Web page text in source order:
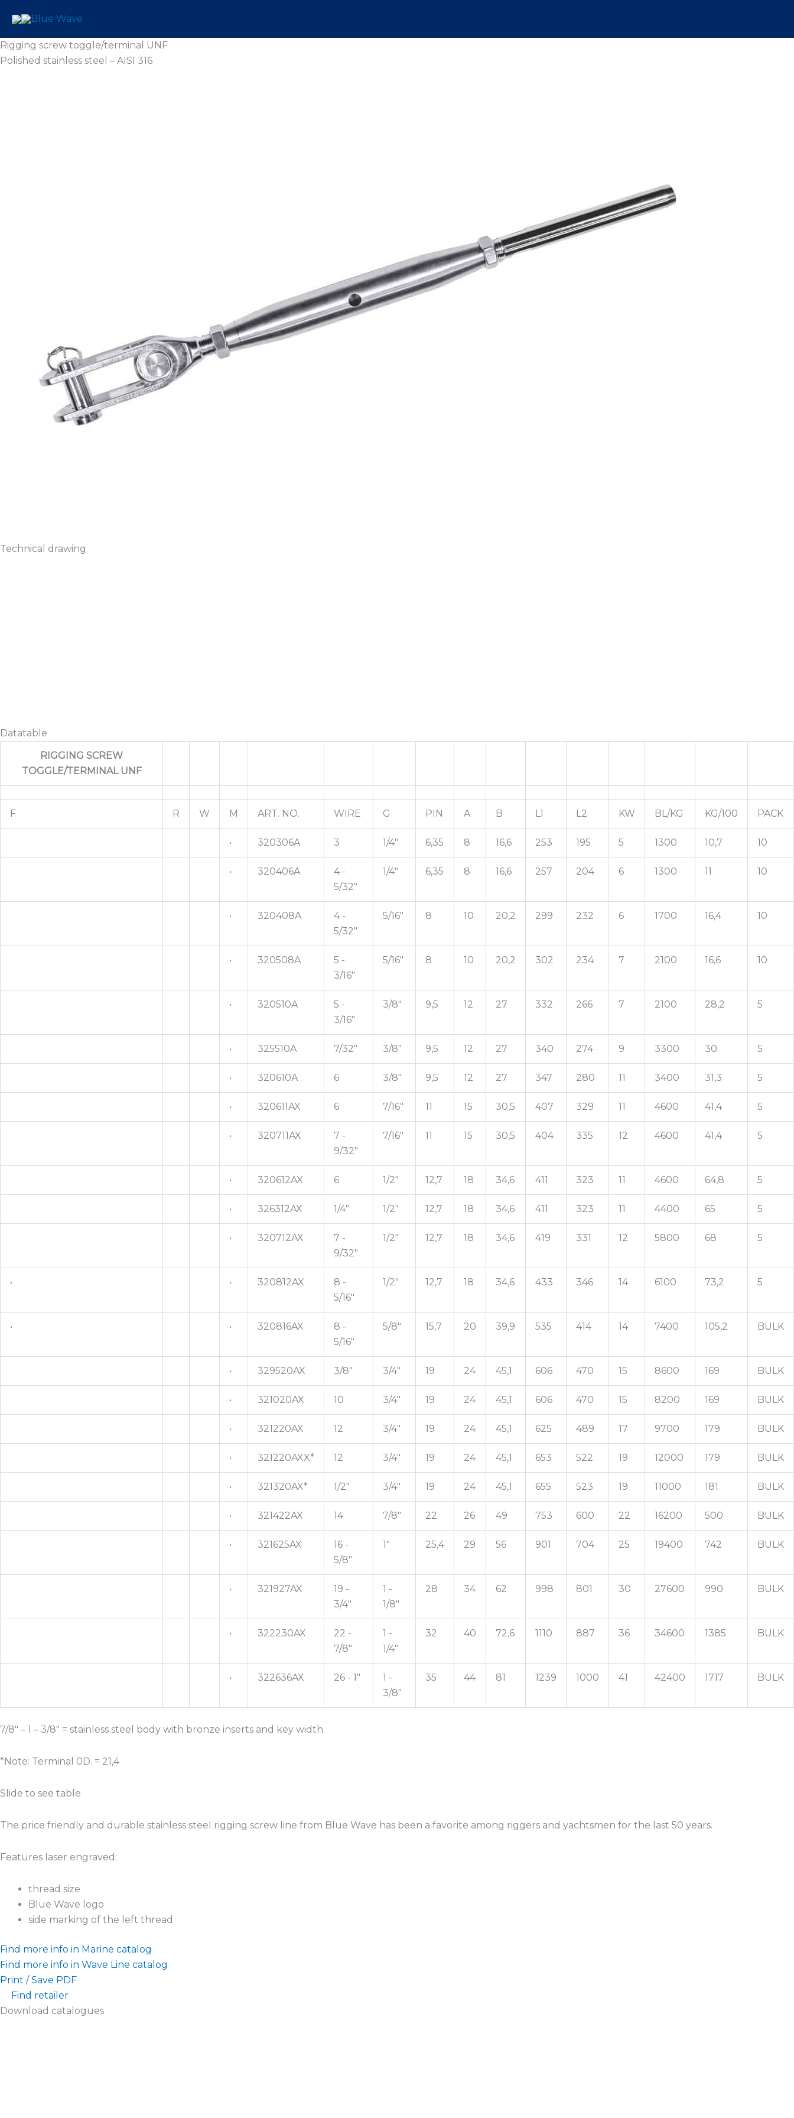
content
Rigging screw toggle/terminal UNF
Polished stainless steel – AISI 316
Technical drawing
Datatable
RIGGING SCREW
TOGGLE/TERMINAL UNF
F R W M ART. NO. WIRE G PIN A B L1 L2 KW BL/KG KG/100 PACK
• 320306A 3 1/4" 6,35 8 16,6 253 195 5 1300 10,7 10
• 320406A
4 -
5/32"
1/4" 6,35 8 16,6 257 204 6 1300 11 10
• 320408A
4 -
5/32"
5/16" 8 10 20,2 299 232 6 1700 16,4 10
• 320508A
5 -
3/16"
5/16" 8 10 20,2 302 234 7 2100 16,6 10
• 320510A
5 -
3/16"
3/8" 9,5 12 27 332 266 7 2100 28,2 5
• 325510A 7/32" 3/8" 9,5 12 27 340 274 9 3300 30 5
• 320610A 6 3/8" 9,5 12 27 347 280 11 3400 31,3 5
• 320611AX 6 7/16" 11 15 30,5 407 329 11 4600 41,4 5
• 320711AX
7 -
9/32"
7/16" 11 15 30,5 404 335 12 4600 41,4 5
• 320612AX 6 1/2" 12,7 18 34,6 411 323 11 4600 64,8 5
• 326312AX 1/4" 1/2" 12,7 18 34,6 411 323 11 4400 65 5
• 320712AX
7 -
9/32"
1/2" 12,7 18 34,6 419 331 12 5800 68 5
• • 320812AX
8 -
5/16"
1/2" 12,7 18 34,6 433 346 14 6100 73,2 5
• • 320816AX
8 -
5/16"
5/8" 15,7 20 39,9 535 414 14 7400 105,2 BULK
• 329520AX 3/8" 3/4" 19 24 45,1 606 470 15 8600 169 BULK
• 321020AX 10 3/4" 19 24 45,1 606 470 15 8200 169 BULK
• 321220AX 12 3/4" 19 24 45,1 625 489 17 9700 179 BULK
• 321220AXX* 12 3/4" 19 24 45,1 653 522 19 12000 179 BULK
• 321320AX* 1/2" 3/4" 19 24 45,1 655 523 19 11000 181 BULK
• 321422AX 14 7/8" 22 26 49 753 600 22 16200 500 BULK
• 321625AX
16 -
5/8"
1" 25,4 29 56 901 704 25 19400 742 BULK
• 321927AX
19 -
3/4"
1 -
1/8"
28 34 62 998 801 30 27600 990 BULK
• 322230AX
22 -
7/8"
1 -
1/4"
32 40 72,6 1110 887 36 34600 1385 BULK
• 322636AX 26 - 1"
1 -
3/8"
35 44 81 1239 1000 41 42400 1717 BULK
7/8″ – 1 – 3/8″ = stainless steel body with bronze inserts and key width
*Note: Terminal 0D. = 21,4
Slide to see table
The price friendly and durable stainless steel rigging screw line from Blue Wave has been a favorite among riggers and yachtsmen for the last 50 years.
Features laser engraved:
thread size
Blue Wave logo
side marking of the left thread
Find more info in Marine catalog
Find more info in Wave Line catalog
Print / Save PDF
Find retailer
Download catalogues